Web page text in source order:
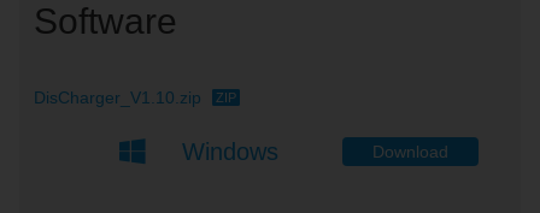
Software
DisCharger_V1.10.zip ZIP
Windows Download